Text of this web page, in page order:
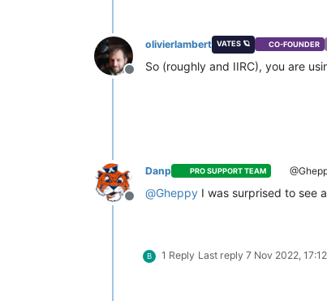
Offline
olivierlambert VATES 🪐 CO-FOUNDER
So (roughly and IIRC), you are
Offline
Danp PRO SUPPORT TEAM
@Gheppy I was surprised to see
B 1 Reply Last reply 7 Nov 2022, 17:12